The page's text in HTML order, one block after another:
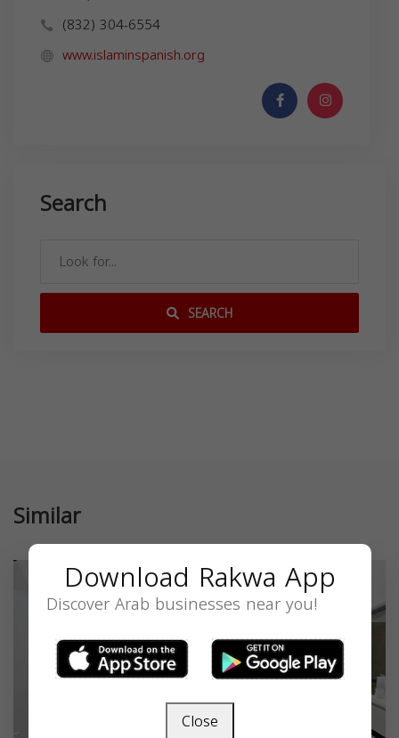
(832) 304-6554
www.islaminspanish.org
Search
SEARCH
Similar
Download Rakwa App
Discover Arab businesses near you!
Close